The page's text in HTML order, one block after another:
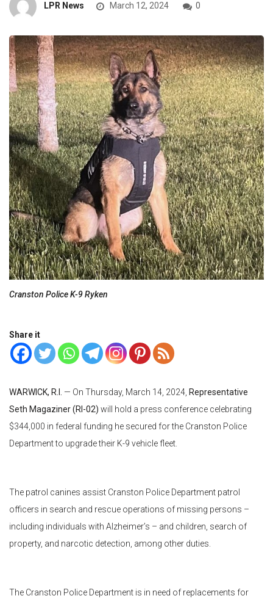
LPR News March 12, 2024 0
Cranston Police K-9 Ryken
Share it
WARWICK, R.I. — On Thursday, March 14, 2024, Representative
Seth Magaziner (RI-02) will hold a press conference celebrating
$344,000 in federal funding he secured for the Cranston Police
Department to upgrade their K-9 vehicle fleet.
The patrol canines assist Cranston Police Department patrol
officers in search and rescue operations of missing persons –
including individuals with Alzheimer’s – and children, search of
property, and narcotic detection, among other duties.
The Cranston Police Department is in need of replacements for